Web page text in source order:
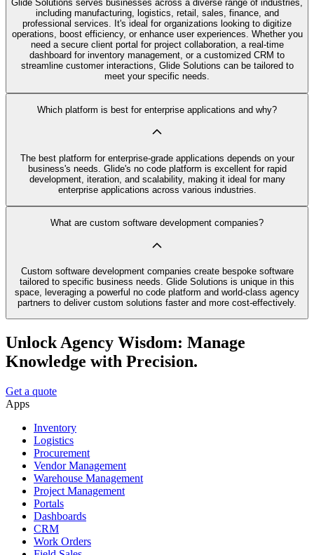
Glide Solutions serves businesses across a diverse range of industries,
including manufacturing, logistics, retail, sales, finance, and
professional services. It's ideal for organizations looking to digitize
operations, boost efficiency, or enhance user experiences. Whether you
need a secure client portal for project collaboration, a real-time
dashboard for inventory management, or a customized CRM to
streamline customer interactions, Glide Solutions can be tailored to
meet your specific needs.
Which platform is best for enterprise applications and why?
The best platform for enterprise-grade applications depends on your
business's needs. Glide's no code platform is excellent for rapid
development, iteration, and scalability, making it ideal for many
enterprise applications across various industries.
What are custom software development companies?
Custom software development companies create bespoke software
tailored to specific business needs. Glide Solutions is unique in this
space, leveraging a powerful no code platform and world-class agency
partners to deliver custom solutions faster and more cost-effectively.
Unlock Agency Wisdom: Manage
Knowledge with Precision.
Get a quote
Apps
Inventory
Logistics
Procurement
Vendor Management
Warehouse Management
Project Management
Portals
Dashboards
CRM
Work Orders